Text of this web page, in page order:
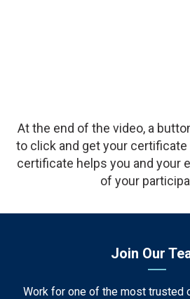
Description
At the end of the video, a
to click and get your
certificate helps you and your
of your
Join Our
Work for one of the most trusted